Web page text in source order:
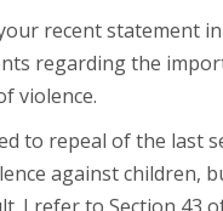
recent statement
regarding the
violence.
to repeal of the last
against children,